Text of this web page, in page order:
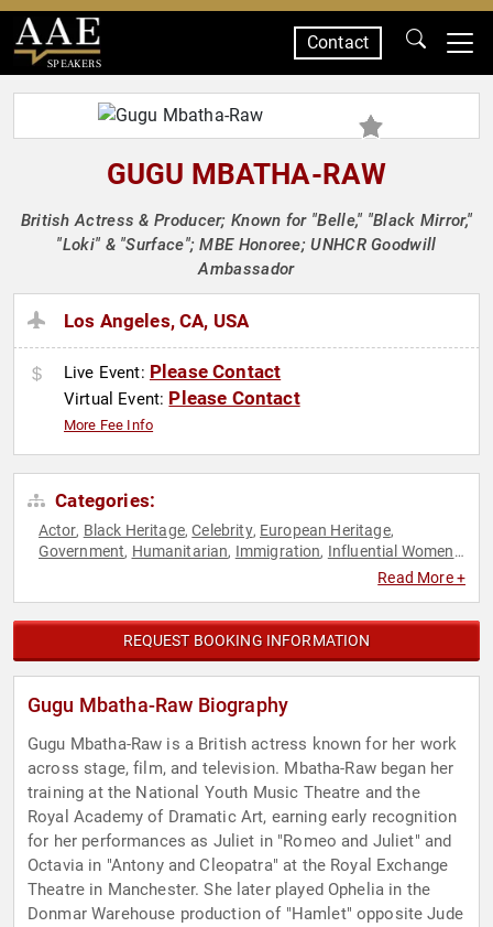
SPEAKERS
Contact
GUGU MBATHA-RAW
British Actress & Producer; Known for "Belle," "Black Mirror,"
"Loki" & "Surface"; MBE Honoree; UNHCR Goodwill
Ambassador
Los Angeles, CA, USA
Live Event: Please Contact
Virtual Event: Please Contact
More Fee Info
Categories:
Actor, Black Heritage,Celebrity, European Heritage,
Government, Humanitarian, Immigration, Influential Women ,
Television &
Read More +
REQUEST BOOKING INFORMATION
Gugu Mbatha-Raw Biography
Gugu Mbatha-Raw is a British actress known for her work
across stage, film, and television. Mbatha-Raw began her
training at the National Youth Music Theatre and the
Royal Academy of Dramatic Art, earning early recognition
for her performances as Juliet in "Romeo and Juliet" and
Octavia in "Antony and Cleopatra" at the Royal Exchange
Theatre in Manchester. She later played Ophelia in the
Donmar Warehouse production of "Hamlet" opposite Jude